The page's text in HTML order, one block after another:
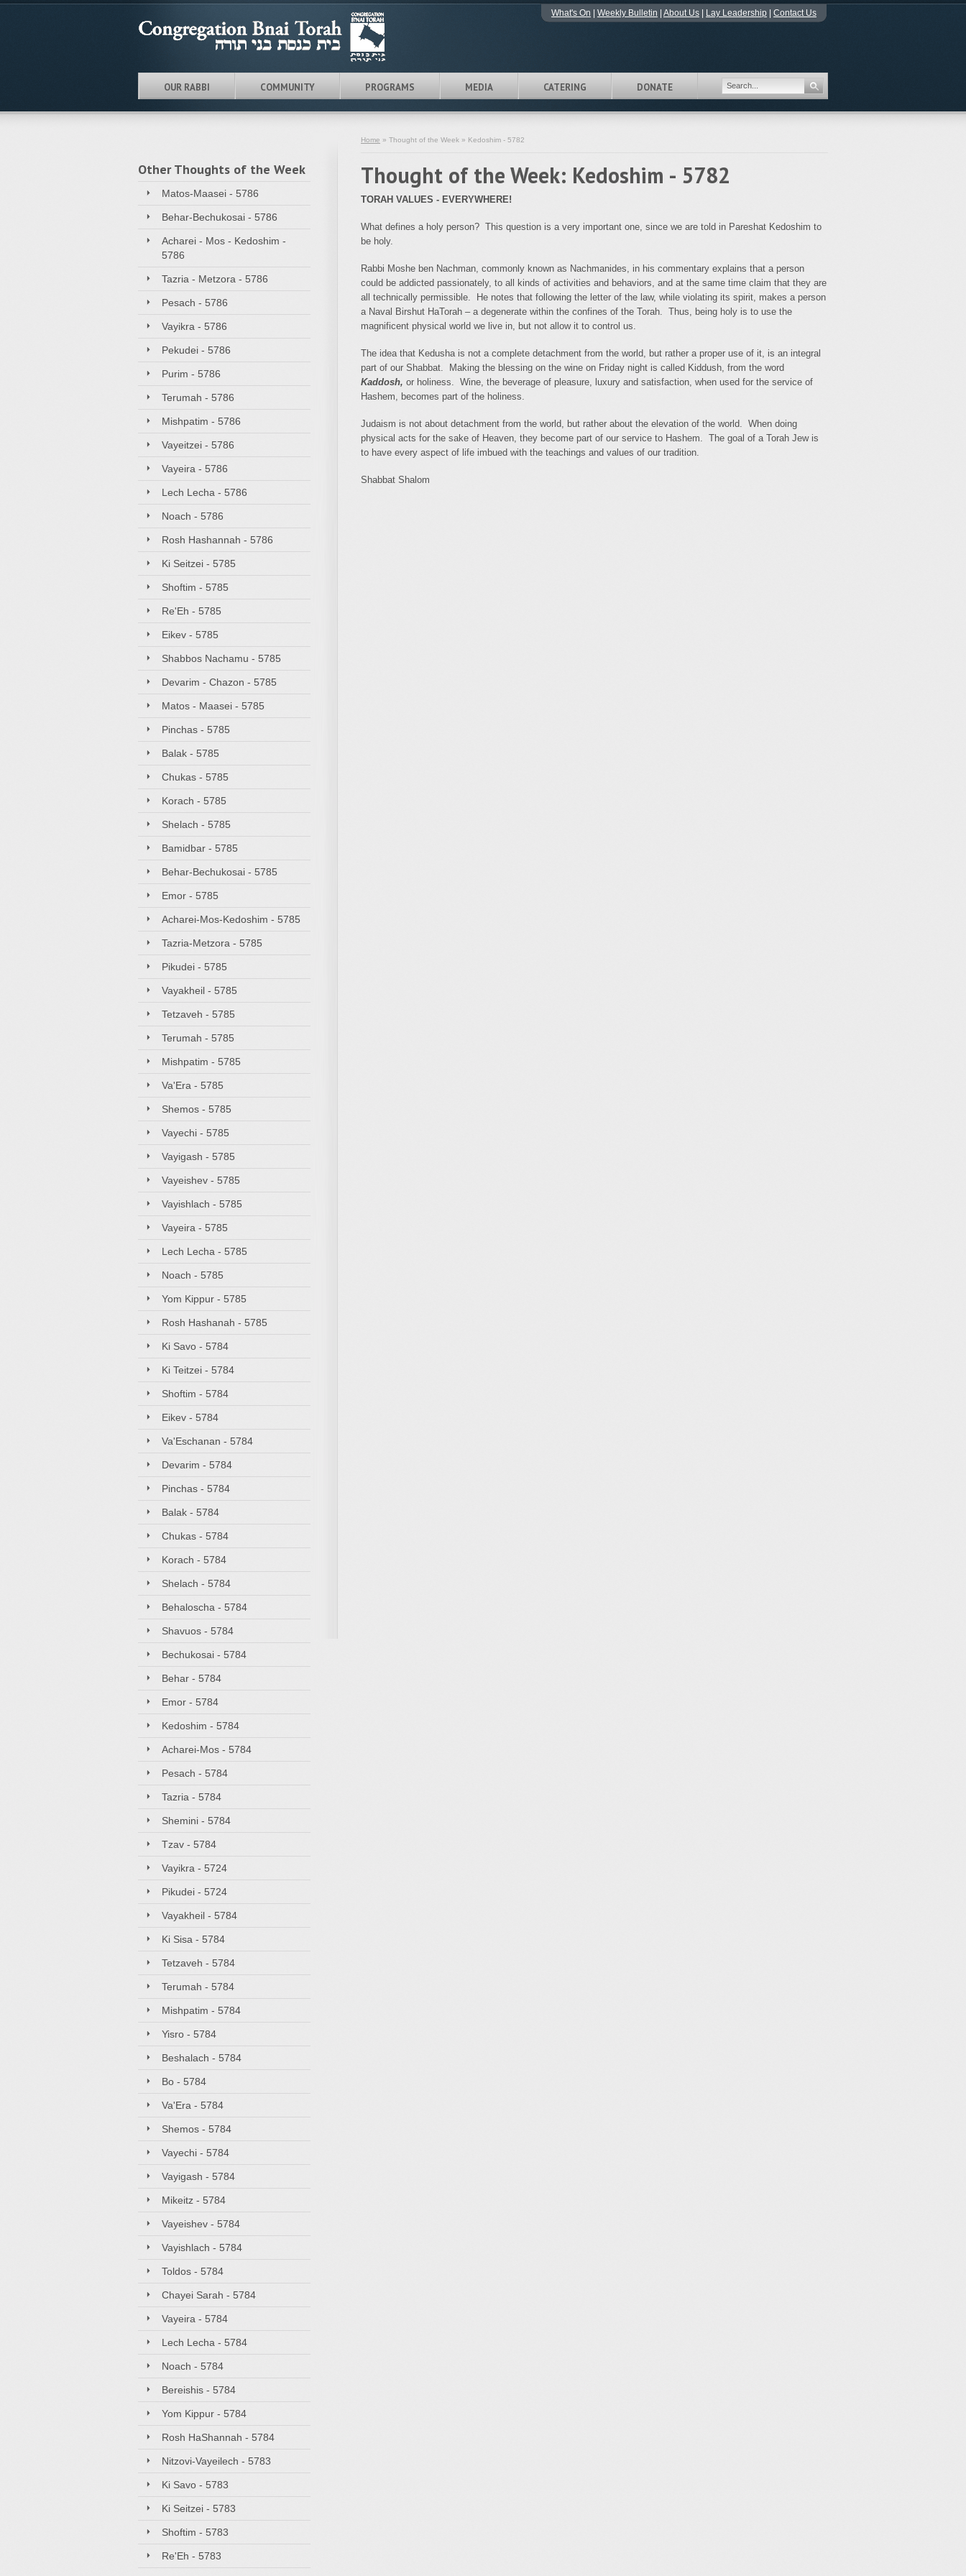
What's On Weekly Bulletin About Us Lay Leadership Contact Us
OUR RABBI COMMUNITY PROGRAMS MEDIA CATERING DONATE
Other Thoughts of the Week
Matos-Maasei - 5786
Behar-Bechukosai - 5786
Acharei - Mos - Kedoshim -
5786
Tazria - Metzora - 5786
Pesach - 5786
Vayikra - 5786
Pekudei - 5786
Purim - 5786
Terumah - 5786
Mishpatim - 5786
Vayeitzei - 5786
Vayeira - 5786
Lech Lecha - 5786
Noach - 5786
Rosh Hashannah - 5786
Ki Seitzei - 5785
Shoftim - 5785
Re'Eh - 5785
Eikev - 5785
Shabbos Nachamu - 5785
Devarim - Chazon - 5785
Matos - Maasei - 5785
Pinchas - 5785
Balak - 5785
Chukas - 5785
Korach - 5785
Shelach - 5785
Bamidbar - 5785
Behar-Bechukosai - 5785
Emor - 5785
Acharei-Mos-Kedoshim - 5785
Tazria-Metzora - 5785
Pikudei - 5785
Vayakheil - 5785
Tetzaveh - 5785
Terumah - 5785
Mishpatim - 5785
Va'Era - 5785
Shemos - 5785
Vayechi - 5785
Vayigash - 5785
Vayeishev - 5785
Vayishlach - 5785
Vayeira - 5785
Lech Lecha - 5785
Noach - 5785
Yom Kippur - 5785
Rosh Hashanah - 5785
Ki Savo - 5784
Ki Teitzei - 5784
Shoftim - 5784
Eikev - 5784
Va'Eschanan - 5784
Devarim - 5784
Pinchas - 5784
Balak - 5784
Chukas - 5784
Korach - 5784
Shelach - 5784
Behaloscha - 5784
Shavuos - 5784
Bechukosai - 5784
Behar - 5784
Emor - 5784
Kedoshim - 5784
Acharei-Mos - 5784
Pesach - 5784
Tazria - 5784
Shemini - 5784
Tzav - 5784
Vayikra - 5724
Pikudei - 5724
Vayakheil - 5784
Ki Sisa - 5784
Tetzaveh - 5784
Terumah - 5784
Mishpatim - 5784
Yisro - 5784
Beshalach - 5784
Bo - 5784
Va'Era - 5784
Shemos - 5784
Vayechi - 5784
Vayigash - 5784
Mikeitz - 5784
Vayeishev - 5784
Vayishlach - 5784
Toldos - 5784
Chayei Sarah - 5784
Vayeira - 5784
Lech Lecha - 5784
Noach - 5784
Bereishis - 5784
Yom Kippur - 5784
Rosh HaShannah - 5784
Nitzovi-Vayeilech - 5783
Ki Savo - 5783
Ki Seitzei - 5783
Shoftim - 5783
Re'Eh - 5783
Home » Thought of the Week » Kedoshim - 5782
Thought of the Week: Kedoshim - 5782
TORAH VALUES - EVERYWHERE!
What defines a holy person? This question is a very important one, since we are told in Pareshat Kedoshim to
be holy.
Rabbi Moshe ben Nachman, commonly known as Nachmanides, in his commentary explains that a person
could be addicted passionately, to all kinds of activities and behaviors, and at the same time claim that they are
all technically permissible. He notes that following the letter of the law, while violating its spirit, makes a person
a Naval Birshut HaTorah – a degenerate within the confines of the Torah. Thus, being holy is to use the
magnificent physical world we live in, but not allow it to control us.
The idea that Kedusha is not a complete detachment from the world, but rather a proper use of it, is an integral
part of our Shabbat. Making the blessing on the wine on Friday night is called Kiddush, from the word
Kaddosh, or holiness. Wine, the beverage of pleasure, luxury and satisfaction, when used for the service of
Hashem, becomes part of the holiness.
Judaism is not about detachment from the world, but rather about the elevation of the world. When doing
physical acts for the sake of Heaven, they become part of our service to Hashem. The goal of a Torah Jew is
to have every aspect of life imbued with the teachings and values of our tradition.
Shabbat Shalom